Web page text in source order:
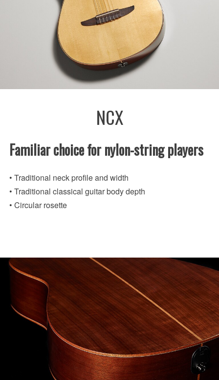
NCX
Familiar choice for nylon-string players
• Traditional neck profile and width
• Traditional classical guitar body depth
• Circular rosette